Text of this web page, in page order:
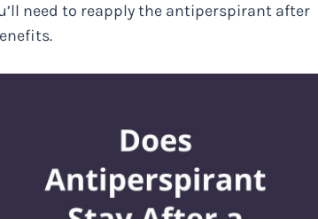
need to reapply the antiperspirant after